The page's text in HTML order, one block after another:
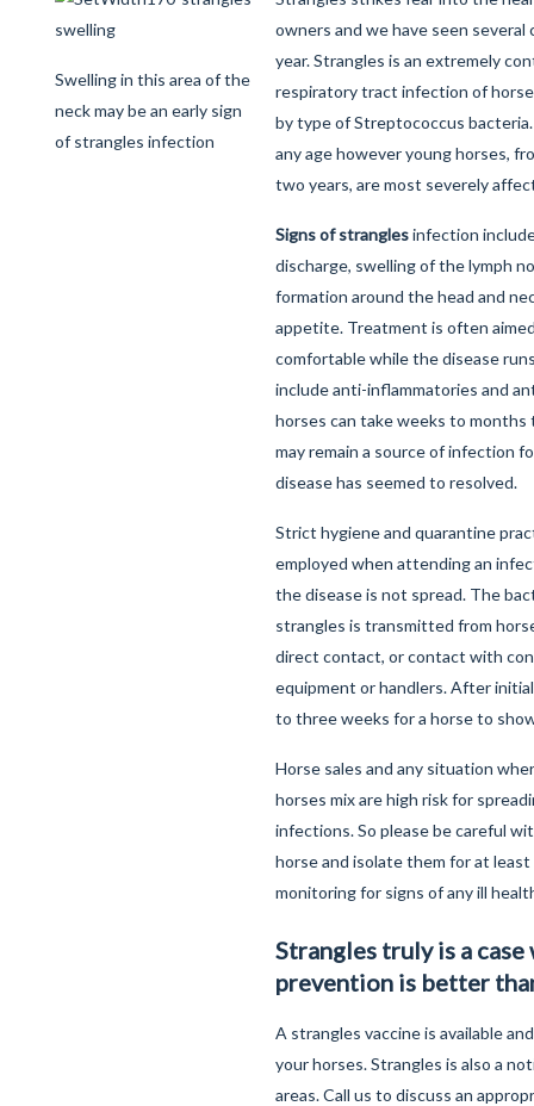
Swelling in this area of the
neck may be an early sign
of strangles infection
owners and we have seen several
year. Strangles is an extremely
respiratory tract infection of
by type of Streptococcus
any age however young horses,
two years, are most severely
Signs of stranglesinfection
discharge, swelling of the lymph
formation around the head and
appetite. Treatment is often
comfortable while the disease
include anti-inflammatories and
horses can take weeks to months
may remain a source of infection
disease has seemed to resolved.
Strict hygiene and quarantine
employed when attending an
the disease is not spread. The
strangles is transmitted from
direct contact, or contact with
equipment or handlers. After
to three weeks for a horse to
Horse sales and any situation
horses mix are high risk for
infections. So please be careful
horse and isolate them for at
monitoring for signs of any ill
Strangles truly is a case
prevention is better
A strangles vaccine is available
your horses. Strangles is also a
areas. Call us to discuss an